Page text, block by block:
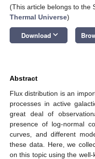
(This article belongs to the
Thermal Universe)
Download keyboard_arrow_down
Abstract
Flux distribution is an
processes in active
great deal of
presence of log-normal
curves, and different
these data. Here, we
on this topic using the